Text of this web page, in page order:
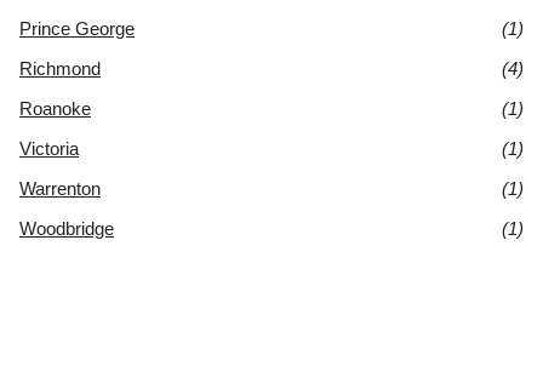
Prince George
(1)
Richmond
(4)
Roanoke
(1)
Victoria
(1)
Warrenton
(1)
Woodbridge
(1)